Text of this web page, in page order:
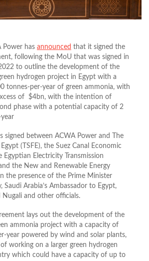
Power has announced that it signed the
following the MoU that was signed in
to outline the development of the
hydrogen project in Egypt with a
tonnes-per-year of green ammonia, with
of $4bn, with the intention of
phase with a potential capacity of 2
signed between ACWA Power and The
(TSFE), the Suez Canal Economic
Egyptian Electricity Transmission
the New and Renewable Energy
the presence of the Prime Minister
Saudi Arabia’s Ambassador to Egypt,
Nugali and other officials.
lays out the development of the
ammonia project with a capacity of
year powered by wind and solar plants,
working on a larger green hydrogen
which could have a capacity of up to